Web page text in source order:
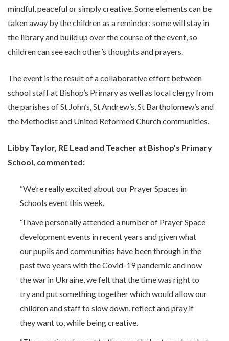
mindful, peaceful or simply creative. Some elements can be
taken away by the children as a reminder; some will stay in
the library and build up over the course of the event, so
children can see each other’s thoughts and prayers.
The event is the result of a collaborative effort between
school staff at Bishop’s Primary as well as local clergy from
the parishes of St John’s, St Andrew’s, St Bartholomew’s and
the Methodist and United Reformed Church communities.
Libby Taylor, RE Lead and Teacher at Bishop’s Primary
School, commented:
“We’re really excited about our Prayer Spaces in
Schools event this week.
“I have personally attended a number of Prayer Space
development events in recent years and given what
our pupils and communities have been through in the
past two years with the Covid-19 pandemic and now
the war in Ukraine, we felt that the time was right to
try and put something together which would allow our
children and staff to slow down, reflect and pray if
they want to, while being creative.